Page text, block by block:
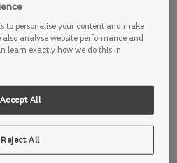
working properly. Try
to personalise your content and make
analyse website performance and
learn exactly how we do this in
Reject All
Accept All